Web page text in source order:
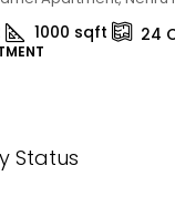
1000 sqft 24
Status